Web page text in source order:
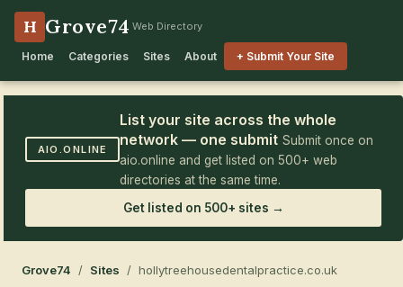
H Grove74 Web Directory
Home Categories Sites About + Submit Your Site
AIO.ONLINE
List your site across the whole
network — one submit Submit once on
aio.online and get listed on 500+ web
directories at the same time.
Get listed on 500+ sites →
Grove74 / Sites / hollytreehousedentalpractice.co.uk